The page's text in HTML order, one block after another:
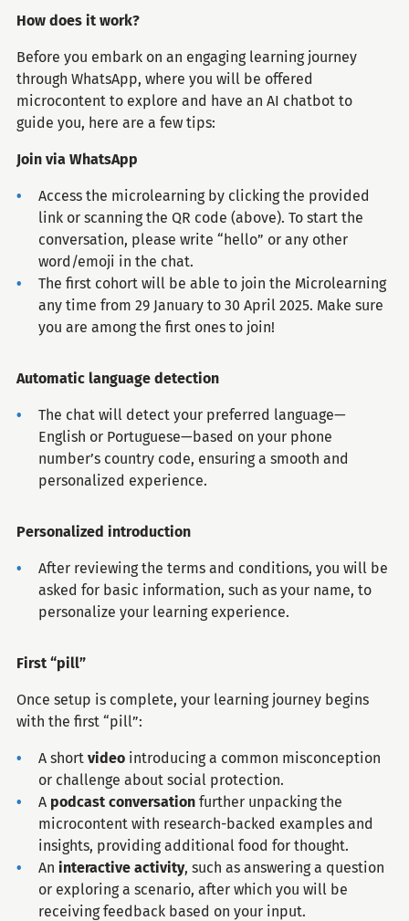
How does it work?
Before you embark on an engaging learning journey
through WhatsApp, where you will be offered
microcontent to explore and have an AI chatbot to
guide you, here are a few tips:
Join via WhatsApp
Access the microlearning by clicking the provided
link or scanning the QR code (above). To start the
conversation, please write “hello” or any other
word/emoji in the chat.
The first cohort will be able to join the Microlearning
any time from 29 January to 30 April 2025. Make sure
you are among the first ones to join!
Automatic language detection
The chat will detect your preferred language—
English or Portuguese—based on your phone
number’s country code, ensuring a smooth and
personalized experience.
Personalized introduction
After reviewing the terms and conditions, you will be
asked for basic information, such as your name, to
personalize your learning experience.
First “pill”
Once setup is complete, your learning journey begins
with the first “pill”:
A short video introducing a common misconception
or challenge about social protection.
A podcast conversationfurther unpacking the
microcontent with research-backed examples and
insights, providing additional food for thought.
An interactive activity, such as answering a question
or exploring a scenario, after which you will be
receiving feedback based on your input.